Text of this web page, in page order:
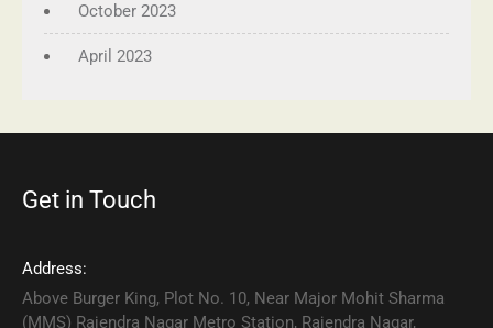
October 2023
April 2023
Get in Touch
Address:
Above Burger King, Plot No. 10, Near Major Mohit Sharma
(MMS) Rajendra Nagar Metro Station, Rajendra Nagar,